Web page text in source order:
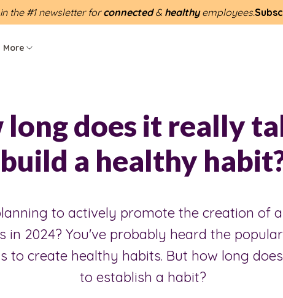
the #1 newsletter for connected& healthy employees.
More
long does it really
build a healthy
to actively promote the creation of
in 2024? You've probably heard the
to create healthy habits. But how long
to establish a habit?